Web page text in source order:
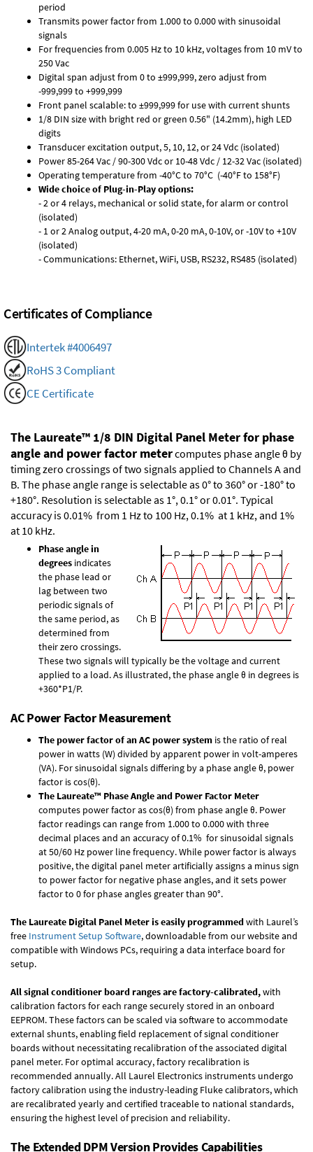
period
Transmits power factor from 1.000 to 0.000 with sinusoidal
signals
For frequencies from 0.005 Hz to 10 kHz, voltages from 10 mV to
250 Vac
Digital span adjust from 0 to ±999,999, zero adjust from
-999,999 to +999,999
Front panel scalable: to ±999,999 for use with current shunts
1/8 DIN size with bright red or green 0.56" (14.2mm), high LED
digits
Transducer excitation output, 5, 10, 12, or 24 Vdc (isolated)
Power 85-264 Vac / 90-300 Vdc or 10-48 Vdc / 12-32 Vac (isolated)
Operating temperature from -40°C to 70°C (-40°F to 158°F)
Wide choice of Plug-in-Play options:
- 2 or 4 relays, mechanical or solid state, for alarm or control
(isolated)
- 1 or 2 Analog output, 4-20 mA, 0-20 mA, 0-10V, or -10V to +10V
(isolated)
- Communications: Ethernet, WiFi, USB, RS232, RS485 (isolated)
Certificates of Compliance
Intertek #4006497
RoHS 3 Compliant
CE Certificate
The Laureate™ 1/8 DIN Digital Panel Meter for phase
angle and power factor metercomputes phase angle θ by
timing zero crossings of two signals applied to Channels A and
B. The phase angle range is selectable as 0° to 360° or -180° to
+180°. Resolution is selectable as 1°, 0.1° or 0.01°. Typical
accuracy is 0.01% from 1 Hz to 100 Hz, 0.1% at 1 kHz, and 1%
at 10 kHz.
Phase angle in
degrees indicates
the phase lead or
lag between two
periodic signals of
the same period, as
determined from
their zero crossings.
These two signals will typically be the voltage and current
applied to a load. As illustrated, the phase angle θ in degrees is
+360*P1/P.
AC Power Factor Measurement
The power factor of an AC power system is the ratio of real
power in watts (W) divided by apparent power in volt-amperes
(VA). For sinusoidal signals differing by a phase angle θ, power
factor is cos(θ).
The Laureate™ Phase Angle and Power Factor Meter
computes power factor as cos(θ) from phase angle θ. Power
factor readings can range from 1.000 to 0.000 with three
decimal places and an accuracy of 0.1% for sinusoidal signals
at 50/60 Hz power line frequency. While power factor is always
positive, the digital panel meter artificially assigns a minus sign
to power factor for negative phase angles, and it sets power
factor to 0 for phase angles greater than 90°.
The Laureate Digital Panel Meter is easily programmedwith Laurel’s
free Instrument Setup Software, downloadable from our website and
compatible with Windows PCs, requiring a data interface board for
setup.
All signal conditioner board ranges are factory-calibrated,with
calibration factors for each range securely stored in an onboard
EEPROM. These factors can be scaled via software to accommodate
external shunts, enabling field replacement of signal conditioner
boards without necessitating recalibration of the associated digital
panel meter. For optimal accuracy, factory recalibration is
recommended annually. All Laurel Electronics instruments undergo
factory calibration using the industry-leading Fluke calibrators, which
are recalibrated yearly and certified traceable to national standards,
ensuring the highest level of precision and reliability.
The Extended DPM Version Provides Capabilities